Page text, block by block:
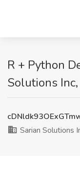
R + Python
Solutions
Sarian Solutions